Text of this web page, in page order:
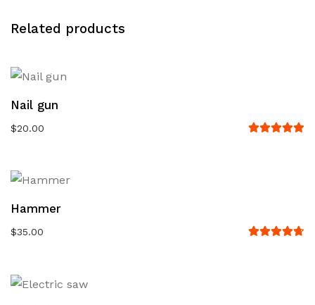
Related products
Nail gun
$20.00
Hammer
$35.00